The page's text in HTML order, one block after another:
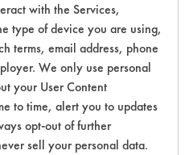
SCORE
6
6
with the Services,
type of device you are using,
terms, email address, phone
We only use personal
your User Content
to time, alert you to updates
opt-out of further
sell your personal data.